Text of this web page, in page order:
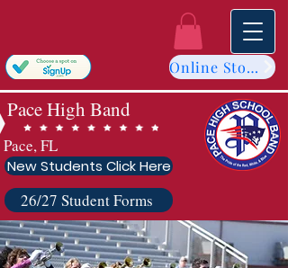
Online Store
Pace High Band
Pace, FL
New Students Click Here
26/27 Student Forms